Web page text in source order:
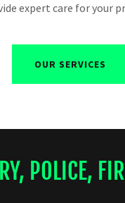
expert care for your
OUR SERVICES
POLICE,